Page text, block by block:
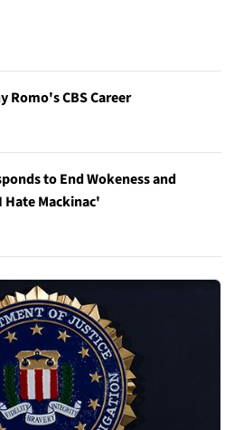
Romo's CBS Career
to End Wokeness and
Hate Mackinac'